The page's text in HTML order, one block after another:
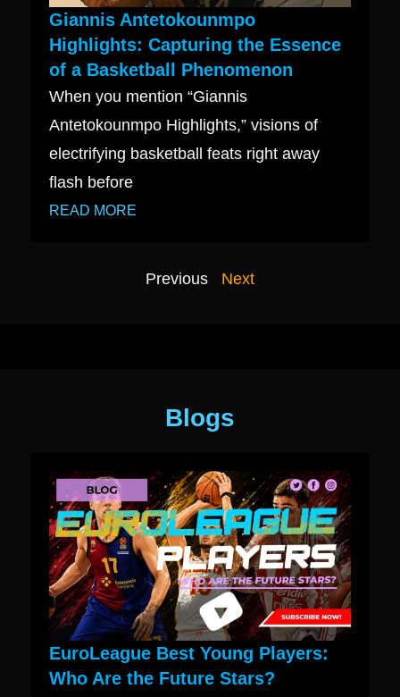
Giannis Antetokounmpo
Highlights: Capturing the Essence
of a Basketball Phenomenon
When you mention “Giannis
Antetokounmpo Highlights,” visions of
electrifying basketball feats right away
flash before
READ MORE
Previous Next
Blogs
EuroLeague Best Young Players:
Who Are the Future Stars?